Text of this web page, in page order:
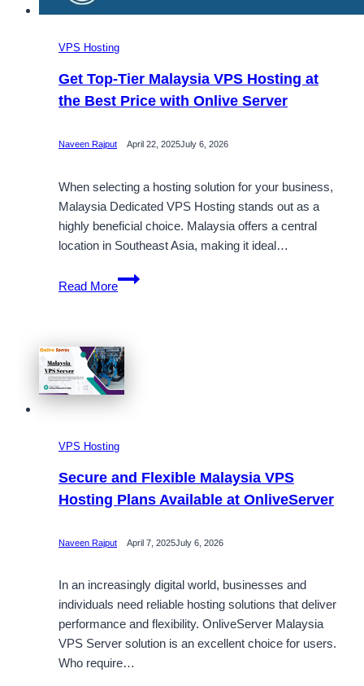
VPS Hosting
Get Top-Tier Malaysia VPS Hosting at
the Best Price with Onlive Server
Naveen Rajput April 22, 2025July 6, 2026
When selecting a hosting solution for your business,
Malaysia Dedicated VPS Hosting stands out as a
highly beneficial choice. Malaysia offers a central
location in Southeast Asia, making it ideal…
Read More
Get
Top-
VPS
Hosting
at
Price
with
Onlive
Server
VPS Hosting
Secure and Flexible Malaysia VPS
Hosting Plans Available at OnliveServer
Naveen Rajput April 7, 2025July 6, 2026
In an increasingly digital world, businesses and
individuals need reliable hosting solutions that deliver
performance and flexibility. OnliveServer Malaysia
VPS Server solution is an excellent choice for users.
Who require…